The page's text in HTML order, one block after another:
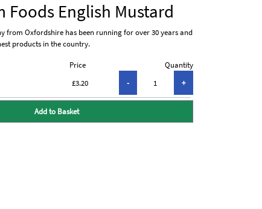
Foods English Mustard
from Oxfordshire has been running for over 30 years and
products in the country.
Price
Quantity
£3.20
Add to Basket